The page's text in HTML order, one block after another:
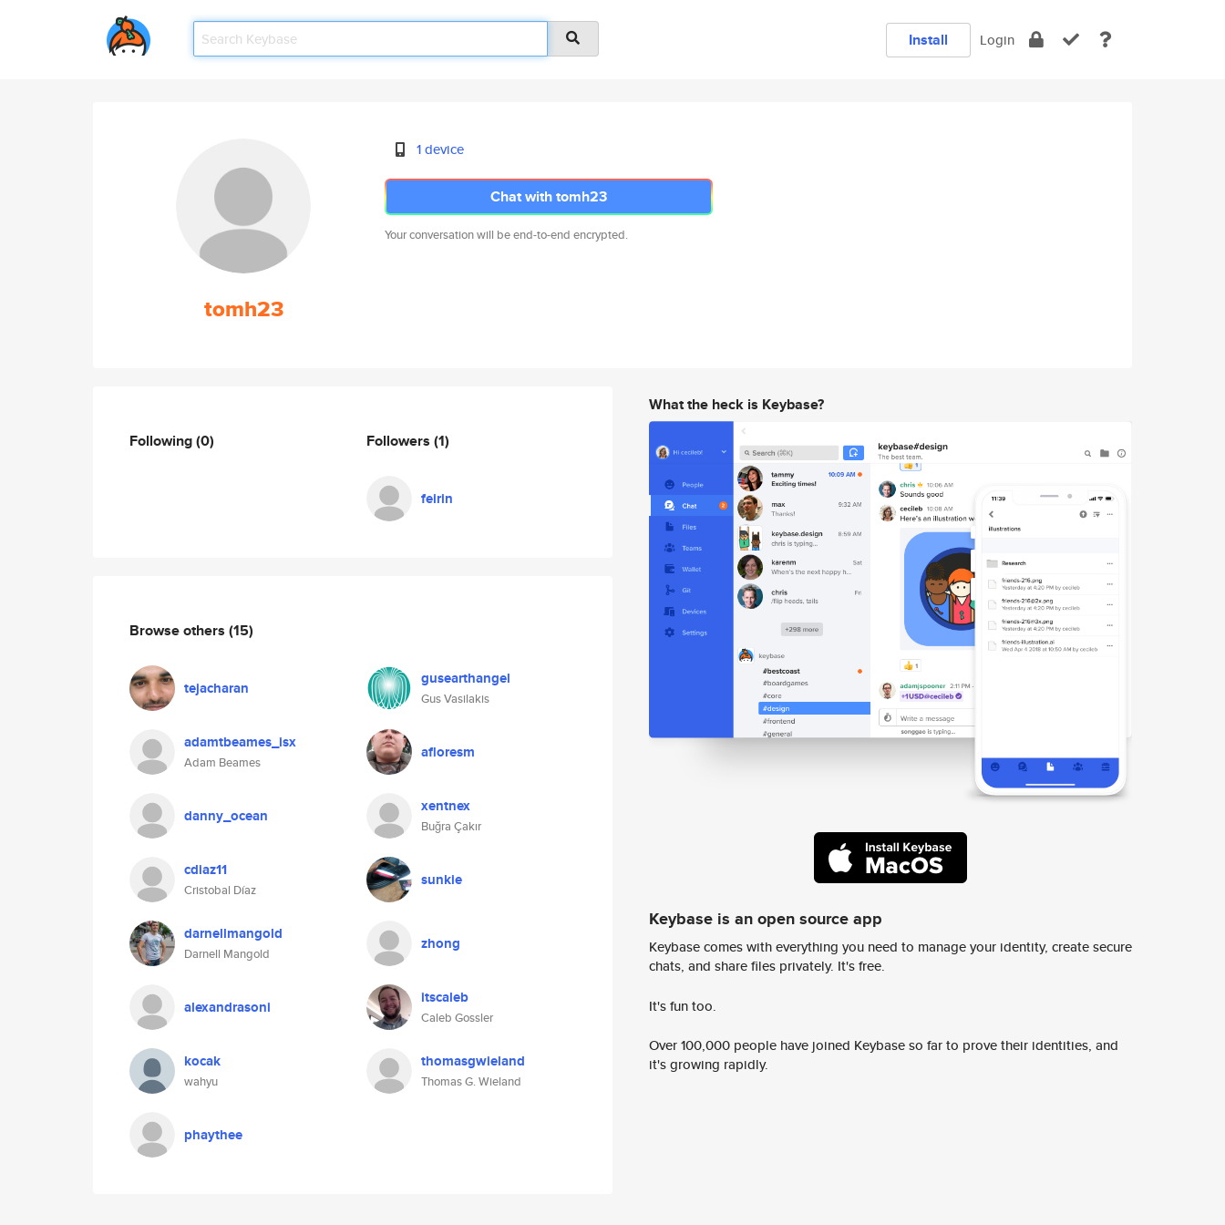
Install Login
tomh23
1 device
Chat with tomh23
Your conversation will be end-to-end encrypted.
Following(0) Followers (1)
feirin
Browse others (15)
tejacharan gusearthangel
Gus Vasilakis
adamtbeames_isx
Adam Beames
afloresm
danny_ocean xentnex
Buğra Çakır
cdiaz11
Cristobal Díaz
sunkie
darnellmangold
Darnell Mangold
zhong
alexandrasoni itscaleb
Caleb Gossler
kocak
wahyu
thomasgwieland
Thomas G. Wieland
phaythee
What the heck is Keybase?
Keybase is an open source app
Keybase comes with everything you need to manage your identity, create secure
chats, and share files privately. It's free.
It's fun too.
Over 100,000 people have joined Keybase so far to prove their identities, and
it's growing rapidly.